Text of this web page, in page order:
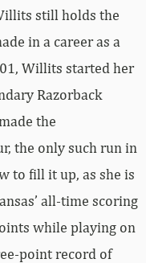
still holds the
in a career as a
Willits started her
Razorback
the
the only such run in
to fill it up, as she is
all-time scoring
while playing on
point record of